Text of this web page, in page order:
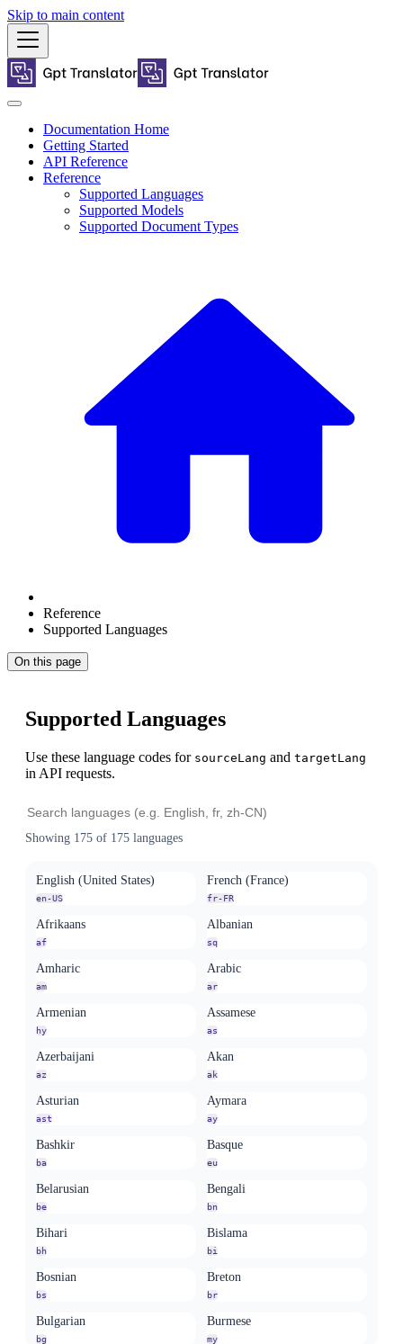
Skip to main content
Documentation Home
Getting Started
API Reference
Reference
Supported Languages
Supported Models
Supported Document Types
Reference
Supported Languages
On this page
Supported Languages
Use these language codes for sourceLang and targetLang
in API requests.
Showing 175 of 175 languages
English (United States)
en-US
French (France)
fr-FR
Afrikaans
af
Albanian
sq
Amharic
am
Arabic
ar
Armenian
hy
Assamese
as
Azerbaijani
az
Akan
ak
Asturian
ast
Aymara
ay
Bashkir
ba
Basque
eu
Belarusian
be
Bengali
bn
Bihari
bh
Bislama
bi
Bosnian
bs
Breton
br
Bulgarian
bg
Burmese
my